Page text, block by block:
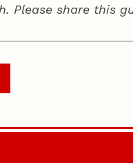
Please share this